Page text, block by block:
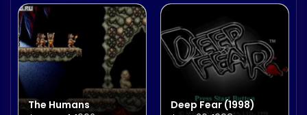
The Humans Deep Fear (1998)